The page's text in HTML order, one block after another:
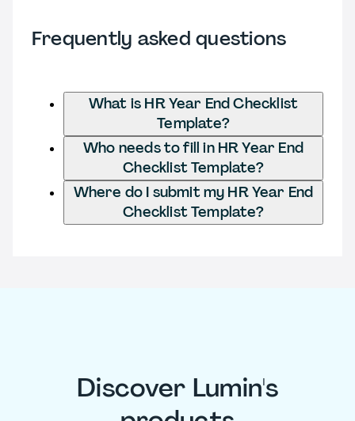
Frequently asked questions
What is HR Year End Checklist
Template?
Who needs to fill in HR Year End
Checklist Template?
Where do I submit my HR Year End
Checklist Template?
Discover Lumin's